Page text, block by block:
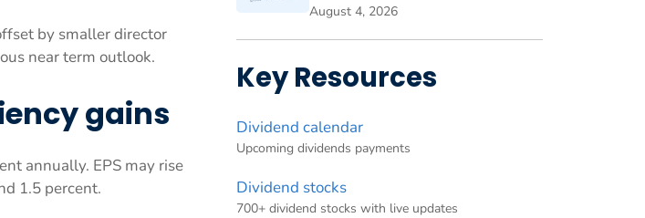
by smaller director
near term outlook.
gains
annually. EPS may rise
1.5 percent.
August 4, 2026
Key Resources
Dividend calendar
Upcoming dividends payments
Dividend stocks
700+ dividend stocks with live updates